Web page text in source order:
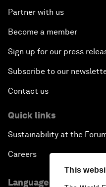
This
Partner with us
Become a member
Sign up for our press
Subscribe to our
Contact us
Quick links
Sustainability at the
Careers
Language editions